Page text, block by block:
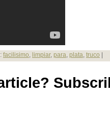
facilisimo, limpiar, para, plata, truco